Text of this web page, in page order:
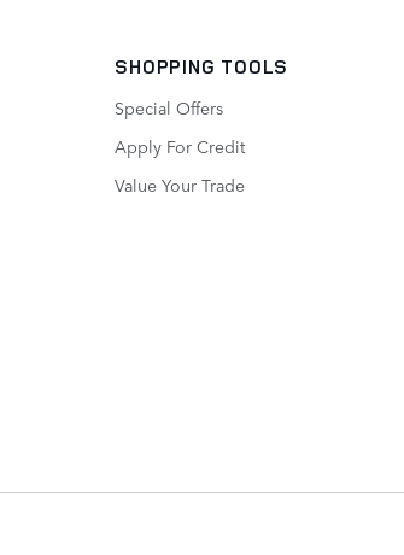
SHOPPING TOOLS
Special Offers
Apply For Credit
Value Your Trade